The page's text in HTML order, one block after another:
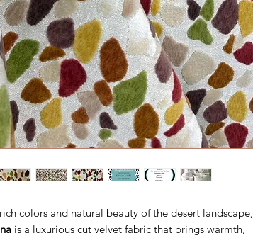
colors and natural beauty of the desert landscape,
is a luxurious cut velvet fabric that brings warmth,